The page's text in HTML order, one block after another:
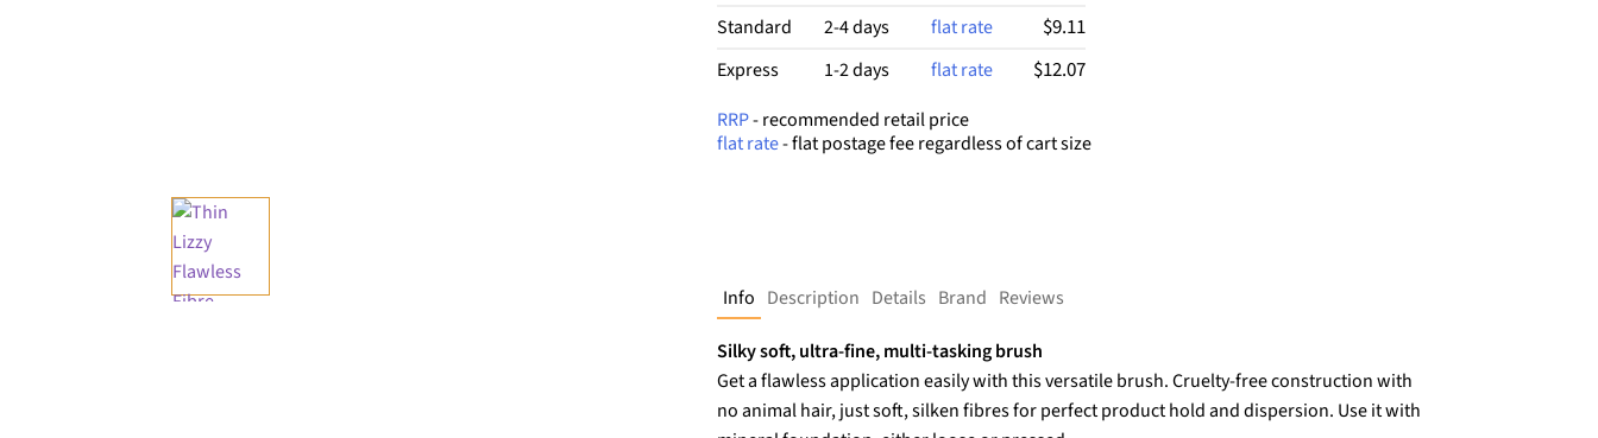
Standard
2-4 days flat rate $9.11
Express 1-2 days flat rate $12.07
RRP- recommended retail price
flat rate- flat postage fee regardless of cart size
Info Description Details Brand Reviews
Silky soft, ultra-fine, multi-tasking brush
Get a flawless application easily with this versatile brush. Cruelty-free construction with
no animal hair, just soft, silken fibres for perfect product hold and dispersion. Use it with